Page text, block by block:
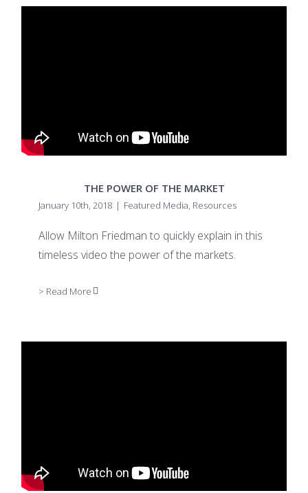
THE POWER OF THE MARKET
January 10th, 2018 | Featured Media, Resources
Allow Milton Friedman to quickly explain in this
timeless video the power of the markets.
> Read More